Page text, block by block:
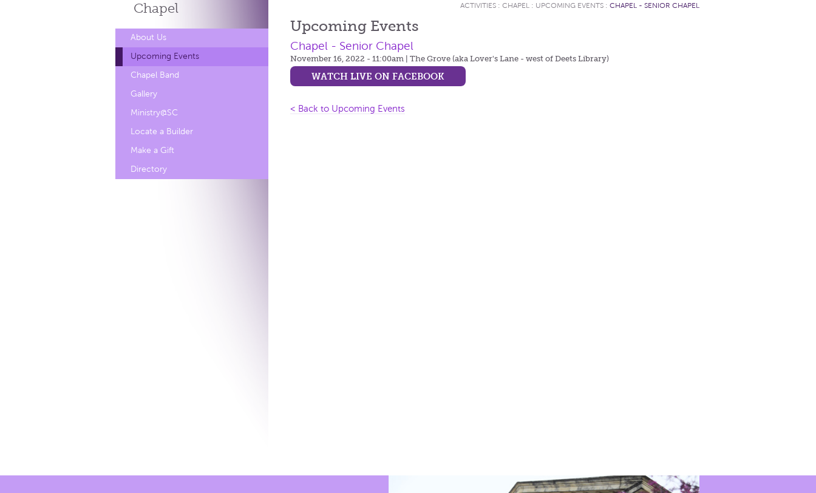
Chapel
About Us
Upcoming Events
Chapel Band
Gallery
Ministry@SC
Locate a Builder
Make a Gift
Directory
ACTIVITIES : CHAPEL : UPCOMING EVENTS : CHAPEL - SENIOR CHAPEL
Upcoming Events
Chapel - Senior Chapel
November 16, 2022 - 11:00am | The Grove (aka Lover's Lane - west of Deets Library)
WATCH LIVE ON FACEBOOK
< Back to Upcoming Events